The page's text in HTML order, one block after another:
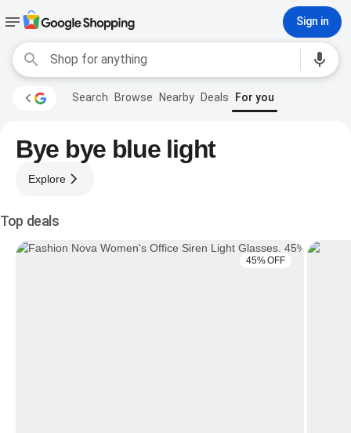
Sign in
Search Browse Nearby Deals For you
Bye bye blue light
Explore
Top deals
45% OFF